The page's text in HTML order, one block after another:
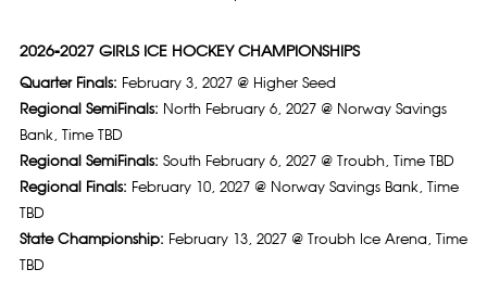
2026-2027 GIRLS ICE HOCKEY CHAMPIONSHIPS
Quarter Finals: February 3, 2027 @ Higher Seed
Regional SemiFinals: North February 6, 2027 @ Norway Savings
Bank, Time TBD
Regional SemiFinals: South February 6, 2027 @ Troubh, Time TBD
Regional Finals: February 10, 2027 @ Norway Savings Bank, Time
TBD
State Championship: February 13, 2027 @ Troubh Ice Arena, Time
TBD